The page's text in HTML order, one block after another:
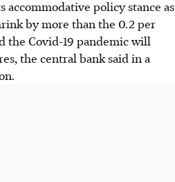
policy stance as
by more than the 0.2 per
the Covid-19 pandemic will
the central bank said in a